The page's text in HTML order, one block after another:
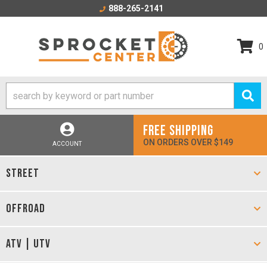
888-265-2141
0
ACCOUNT
FREE SHIPPING
ON ORDERS OVER $149
STREET
OFFROAD
ATV | UTV